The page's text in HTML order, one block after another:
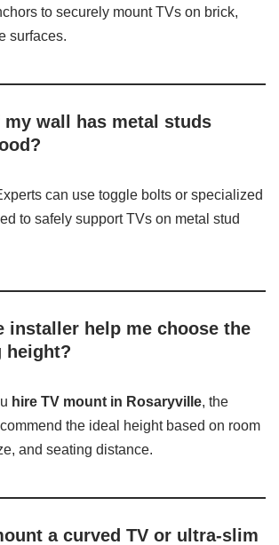
to securely mount TVs on brick,
surfaces.
my wall has metal studs
can use toggle bolts or specialized
to safely support TVs on metal stud
installer help me choose the
height?
hire TV mount in Rosaryville, the
the ideal height based on room
and seating distance.
a curved TV or ultra-slim